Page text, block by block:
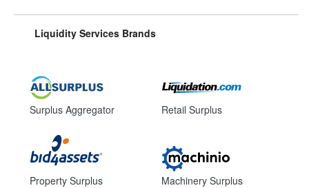
Liquidity Services Brands
Surplus Aggregator
Property Surplus
Retail Surplus
Machinery Surplus